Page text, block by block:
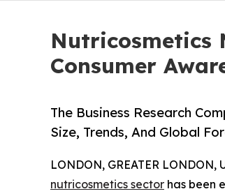
Nutricosmetics
Consumer
The Business Research
Size, Trends, And Global
LONDON, GREATER
nutricosmetics sector has been